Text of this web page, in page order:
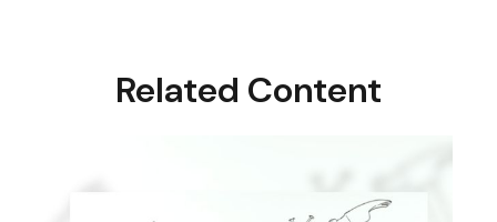
Related Content